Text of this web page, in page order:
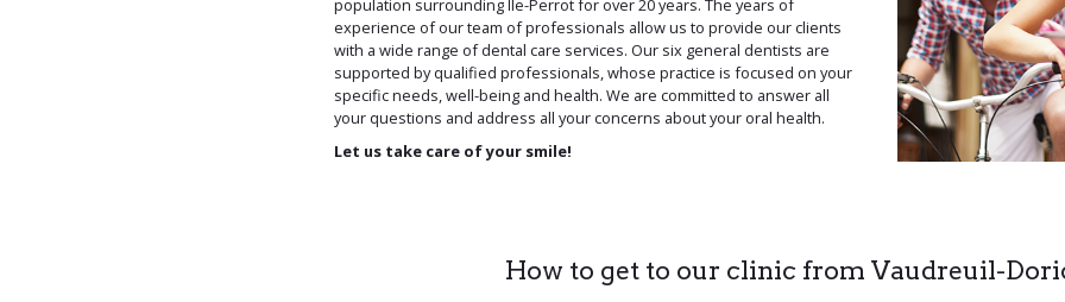
population surrounding Île-Perrot for over 20 years. The years of
experience of our team of professionals allow us to provide our clients
with a wide range of dental care services. Our six general dentists are
supported by qualified professionals, whose practice is focused on your
specific needs, well-being and health. We are committed to answer all
your questions and address all your concerns about your oral health.
Let us take care of your smile!
How to get to our clinic from Vaudreuil-